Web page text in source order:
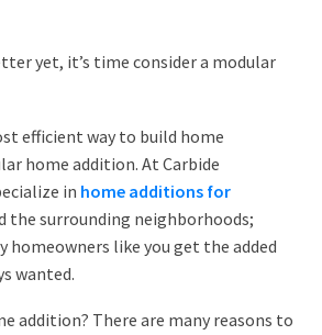
yet, it’s time consider a modular
efficient way to build home
home addition. At Carbide
in home additions for
the surrounding neighborhoods;
homeowners like you get the added
wanted.
addition? There are many reasons to